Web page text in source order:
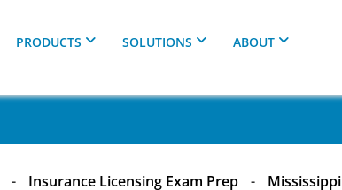
PRODUCTS SOLUTIONS ABOUT
- Insurance Licensing Exam Prep - Mississippi